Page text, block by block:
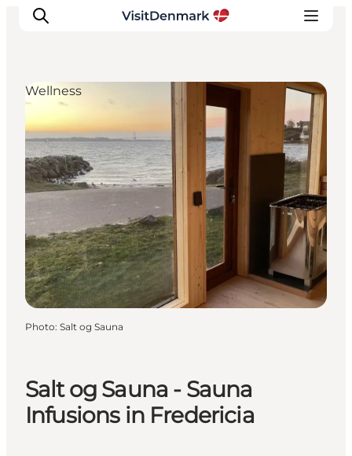
Inspirations
Destinations
Quoi faire
Hébergements
Planifiez votre voyage
Salt og Sauna - Sauna
Infusions in Fredericia
Wellness
Photo: Salt og Sauna